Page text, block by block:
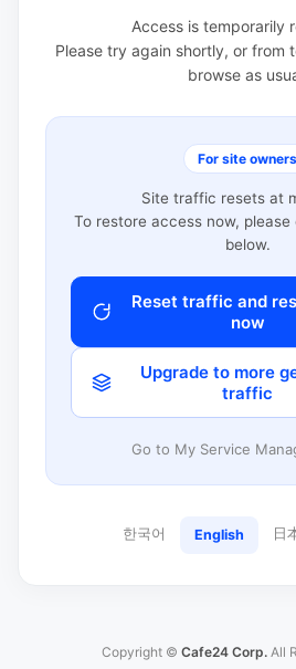
Access is temporarily
Please try again shortly, or from
browse as
For site owners
Site traffic resets at
To restore access now,
below.
Reset traffic and
now
Upgrade to more
traffic
Go to My Service
한국어 English 日
Copyright © Cafe24 Corp. All